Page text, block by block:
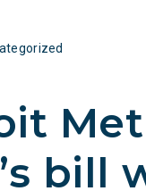
bill